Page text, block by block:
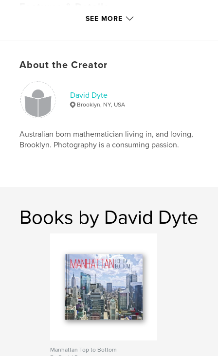
Travel
Publish Date:Jan 16, 2014
Language
Keywords
new york
SEE MORE
About the Creator
David Dyte
Brooklyn, NY, USA
Australian born mathematician living in, and loving,
Brooklyn. Photography is a consuming passion.
Books by David Dyte
Manhattan Top to Bottom